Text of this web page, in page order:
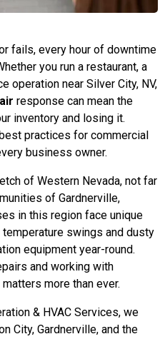
fails, every hour of downtime
you run a restaurant, a
operation near Silver City, NV,
response can mean the
inventory and losing it.
practices for commercial
business owner.
of Western Nevada, not far
of Gardnerville,
in this region face unique
swings and dusty
equipment year-round.
and working with
more than ever.
& HVAC Services, we
City, Gardnerville, and the